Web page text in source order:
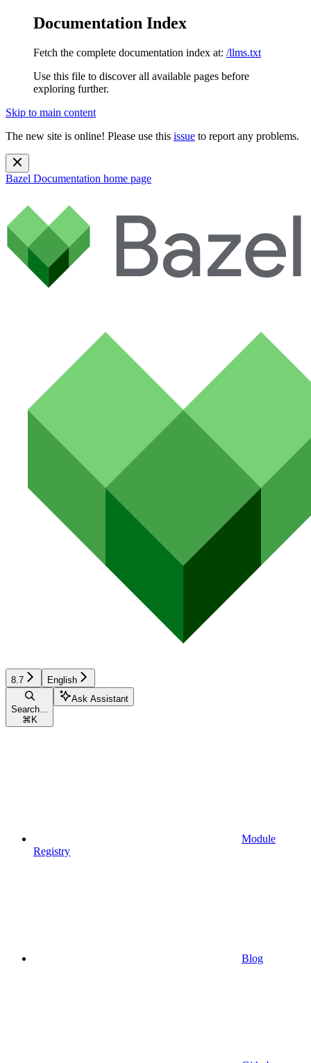
Documentation Index
Fetch the complete documentation index at: /llms.txt
Use this file to discover all available pages before
exploring further.
Skip to main content
The new site is online! Please use this issue to report any problems.
Bazel Documentation home page
8.7 English
Search...
⌘ K
Ask Assistant
Module
Registry
Blog